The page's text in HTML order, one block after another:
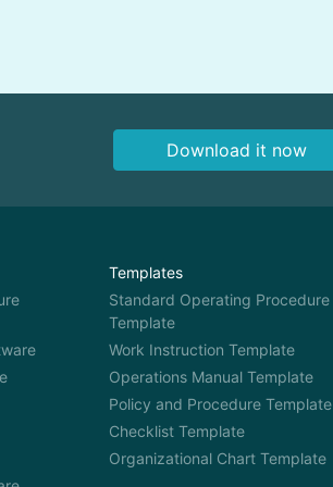
more effectively, because
manual staff […]
Download it now
Templates
Standard Operating Procedure
Template
Work Instruction Template
Operations Manual Template
Policy and Procedure Template
Checklist Template
Organizational Chart Template